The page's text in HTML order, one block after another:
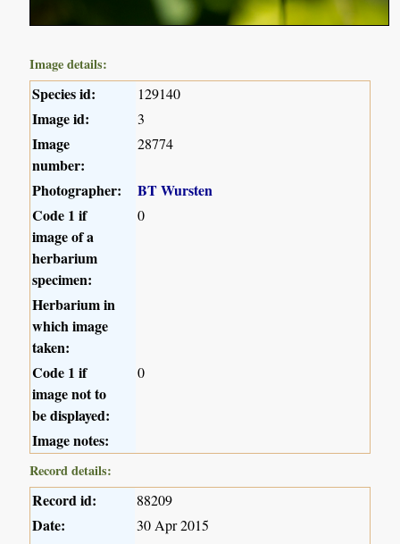
Image details:
Species id: 129140
Image id: 3
Image
number:
28774
Photographer:
BT Wursten
Code 1 if
image of a
herbarium
specimen:
0
Herbarium in
which image
taken:
Code 1 if
image not to
be displayed:
0
Image notes:
Record details:
Record id: 88209
Date: 30 Apr 2015